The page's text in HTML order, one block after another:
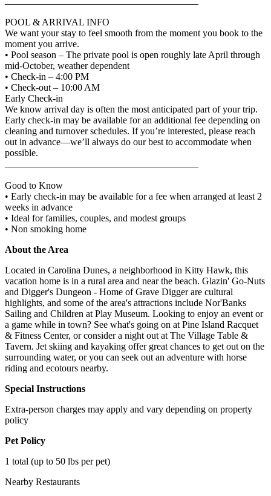
POOL & ARRIVAL INFO
We want your stay to feel smooth from the moment you book to the
moment you arrive.
• Pool season – The private pool is open roughly late April through
mid-October, weather dependent
• Check-in – 4:00 PM
• Check-out – 10:00 AM
Early Check-in
We know arrival day is often the most anticipated part of your trip.
Early check-in may be available for an additional fee depending on
cleaning and turnover schedules. If you’re interested, please reach
out in advance—we’ll always do our best to accommodate when
possible.
Good to Know
• Early check-in may be available for a fee when arranged at least 2
weeks in advance
• Ideal for families, couples, and modest groups
• Non smoking home
About the Area
Located in Carolina Dunes, a neighborhood in Kitty Hawk, this
vacation home is in a rural area and near the beach. Glazin' Go-Nuts
and Digger's Dungeon - Home of Grave Digger are cultural
highlights, and some of the area's attractions include Nor'Banks
Sailing and Children at Play Museum. Looking to enjoy an event or
a game while in town? See what's going on at Pine Island Racquet
& Fitness Center, or consider a night out at The Village Table &
Tavern. Jet skiing and kayaking offer great chances to get out on the
surrounding water, or you can seek out an adventure with horse
riding and ecotours nearby.
Special Instructions
Extra-person charges may apply and vary depending on property
policy
Pet Policy
1 total (up to 50 lbs per pet)
Nearby Restaurants